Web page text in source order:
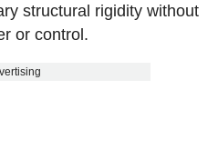
structural rigidity without
or control.